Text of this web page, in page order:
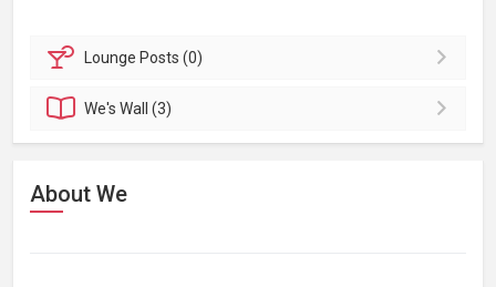
Lounge Posts (0)
We'sWall (3)
About We